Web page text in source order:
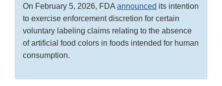
On February 5, 2026, FDA announced its intention
to exercise enforcement discretion for certain
voluntary labeling claims relating to the absence
of artificial food colors in foods intended for human
consumption.